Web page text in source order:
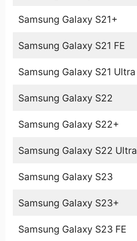
Samsung Galaxy S21+
Samsung Galaxy S21 FE
Samsung Galaxy S21 Ultra
Samsung Galaxy S22
Samsung Galaxy S22+
Samsung Galaxy S22 Ultra
Samsung Galaxy S23
Samsung Galaxy S23+
Samsung Galaxy S23 FE